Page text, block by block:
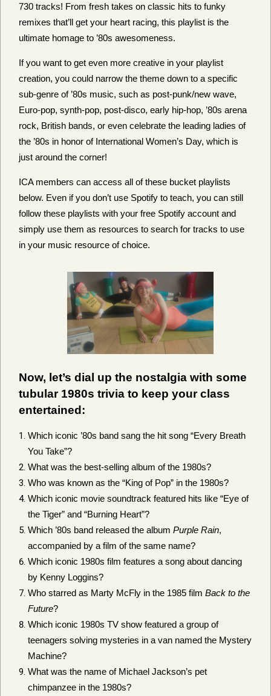
730 tracks! From fresh takes on classic hits to funky
remixes that’ll get your heart racing, this playlist is the
ultimate homage to ’80s awesomeness.
If you want to get even more creative in your playlist
creation, you could narrow the theme down to a specific
sub-genre of ’80s music, such as post-punk/new wave,
Euro-pop, synth-pop, post-disco, early hip-hop, ’80s arena
rock, British bands, or even celebrate the leading ladies of
the ’80s in honor of International Women’s Day, which is
just around the corner!
ICA members can access all of these bucket playlists
below. Even if you don’t use Spotify to teach, you can still
follow these playlists with your free Spotify account and
simply use them as resources to search for tracks to use
in your music resource of choice.
Now, let’s dial up the nostalgia with some
tubular 1980s trivia to keep your class
entertained:
Which iconic ’80s band sang the hit song “Every Breath
You Take”?
What was the best-selling album of the 1980s?
Who was known as the “King of Pop” in the 1980s?
Which iconic movie soundtrack featured hits like “Eye of
the Tiger” and “Burning Heart”?
Which ’80s band released the album Purple Rain,
accompanied by a film of the same name?
Which iconic 1980s film features a song about dancing
by Kenny Loggins?
Who starred as Marty McFly in the 1985 film Back to the
Future?
Which iconic 1980s TV show featured a group of
teenagers solving mysteries in a van named the Mystery
Machine?
What was the name of Michael Jackson’s pet
chimpanzee in the 1980s?